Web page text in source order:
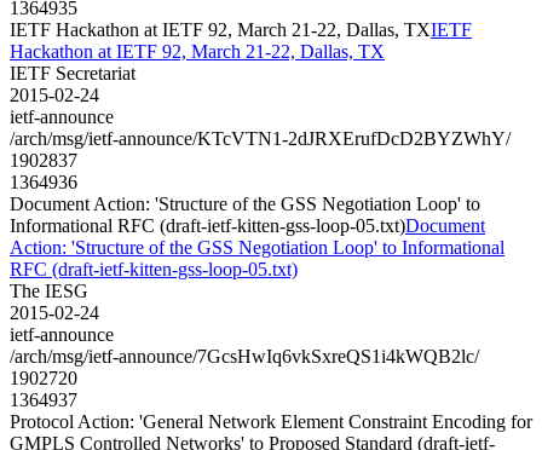
1364935
IETF Hackathon at IETF 92, March 21-22, Dallas, TXIETF
Hackathon at IETF 92, March 21-22, Dallas, TX
IETF Secretariat
2015-02-24
ietf-announce
/arch/msg/ietf-announce/KTcVTN1-2dJRXErufDcD2BYZWhY/
1902837
1364936
Document Action: 'Structure of the GSS Negotiation Loop' to
Informational RFC (draft-ietf-kitten-gss-loop-05.txt)Document
Action: 'Structure of the GSS Negotiation Loop' to Informational
RFC (draft-ietf-kitten-gss-loop-05.txt)
The IESG
2015-02-24
ietf-announce
/arch/msg/ietf-announce/7GcsHwIq6vkSxreQS1i4kWQB2lc/
1902720
1364937
Protocol Action: 'General Network Element Constraint Encoding for
GMPLS Controlled Networks' to Proposed Standard (draft-ietf-